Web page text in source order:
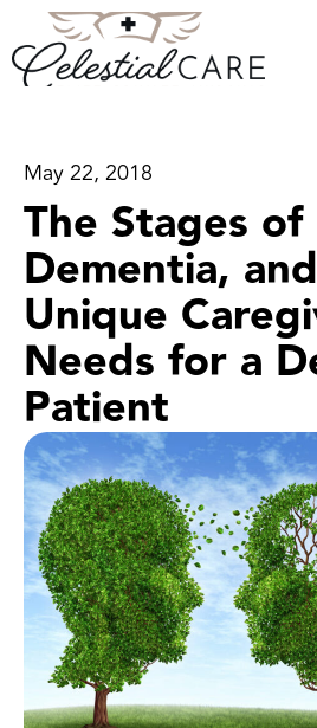
May 22, 2018
The Stages of
Dementia,
Unique
Needs for a
Patient